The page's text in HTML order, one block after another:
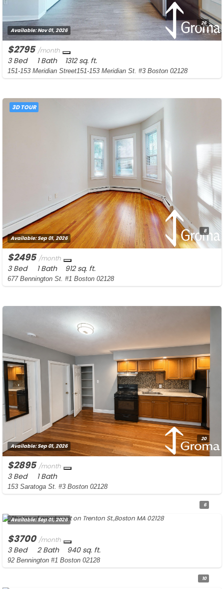
26
Available:Nov 01, 2026
$2795 /month
3 Bed 1 Bath1312 sq. ft.
151-153 Meridian Street151-153 Meridian St. #3 Boston 02128
3D TOUR
8
Available:Sep 01, 2026
$2495 /month
3 Bed 1 Bath912 sq. ft.
677 Bennington St. #1 Boston 02128
20
Available:Sep 01, 2026
$2895 /month
3 Bed 1 Bath
153 Saratoga St. #3 Boston 02128
6
Available:Sep 01, 2026
$3700 /month
3 Bed 2 Bath940 sq. ft.
92 Bennington #1 Boston 02128
10